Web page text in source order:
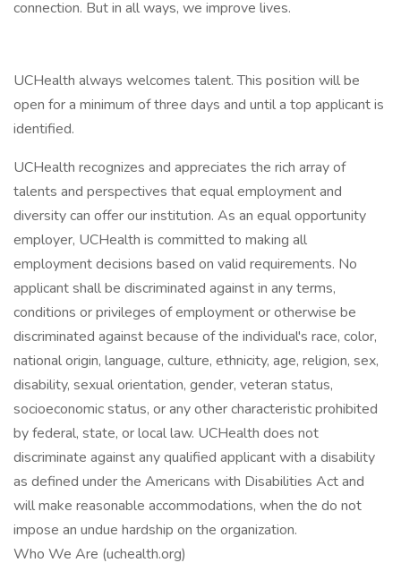
connection. But in all ways, we improve lives.
UCHealth always welcomes talent. This position will be
open for a minimum of three days and until a top applicant is
identified.
UCHealth recognizes and appreciates the rich array of
talents and perspectives that equal employment and
diversity can offer our institution. As an equal opportunity
employer, UCHealth is committed to making all
employment decisions based on valid requirements. No
applicant shall be discriminated against in any terms,
conditions or privileges of employment or otherwise be
discriminated against because of the individual's race, color,
national origin, language, culture, ethnicity, age, religion, sex,
disability, sexual orientation, gender, veteran status,
socioeconomic status, or any other characteristic prohibited
by federal, state, or local law. UCHealth does not
discriminate against any qualified applicant with a disability
as defined under the Americans with Disabilities Act and
will make reasonable accommodations, when the do not
impose an undue hardship on the organization.
Who We Are (uchealth.org)